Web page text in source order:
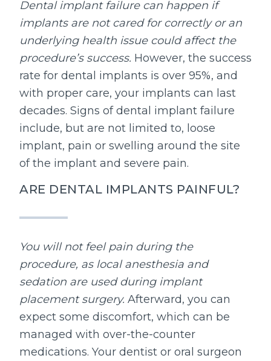
Dental implant failure can happen if
implants are not cared for correctly or an
underlying health issue could affect the
procedure’s success. However, the success
rate for dental implants is over 95%, and
with proper care, your implants can last
decades. Signs of dental implant failure
include, but are not limited to, loose
implant, pain or swelling around the site
of the implant and severe pain.
ARE DENTAL IMPLANTS PAINFUL?
You will not feel pain during the
procedure, as local anesthesia and
sedation are used during implant
placement surgery. Afterward, you can
expect some discomfort, which can be
managed with over-the-counter
medications. Your dentist or oral surgeon